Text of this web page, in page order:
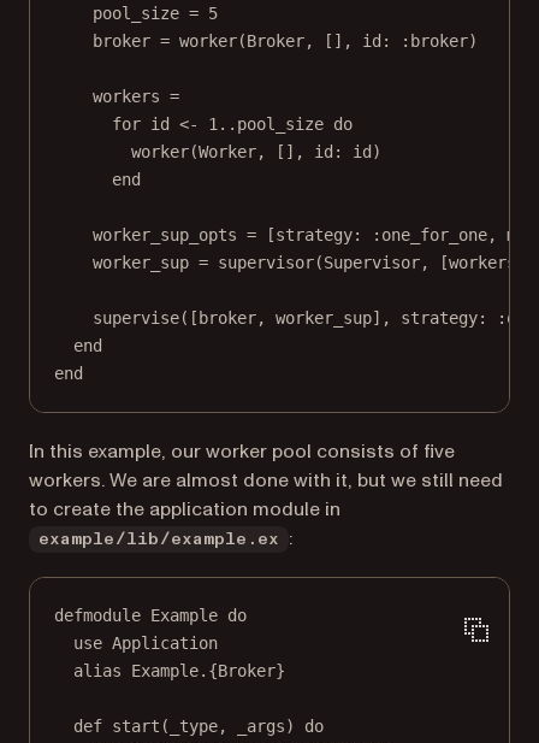
pool_size = 5
broker = worker(Broker, [], id: :broker)
workers =
for id <- 1..pool_size do
worker(Worker, [], id: id)
end
worker_sup_opts = [strategy: :one_for_one,
worker_sup = supervisor(Supervisor,
supervise([broker, worker_sup], strategy:
end
end
In this example, our worker pool consists of five
workers. We are almost done with it, but we still need
to create the application module in
example/lib/example.ex :
defmodule Example do
use Application
alias Example.{Broker}
def start(_type, _args) do